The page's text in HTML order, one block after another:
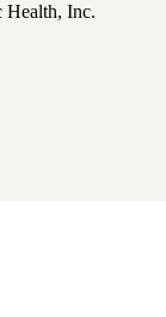
Health, Inc.